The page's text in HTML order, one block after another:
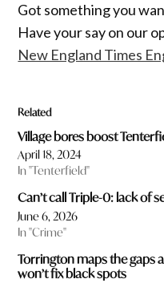
Got something you
Have your say on our
New England Times
Related
Village bores boost
April 18, 2024
In "Tenterfield"
Can’t call Triple-0: lack of
June 6, 2026
In "Crime"
Torrington maps the gaps
won’t fix black spots